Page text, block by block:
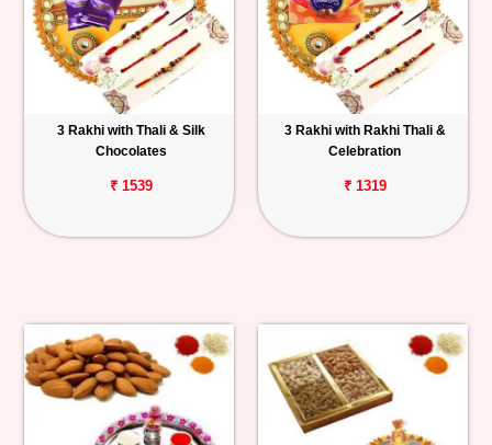
3 Rakhi with Thali & Silk
Chocolates
₹ 1539
3 Rakhi with Rakhi Thali &
Celebration
₹ 1319